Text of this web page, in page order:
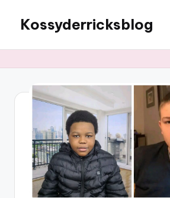
content
Kossyderricksblog